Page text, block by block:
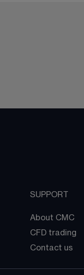
SUPPORT
About CMC
CFD trading
Contact us